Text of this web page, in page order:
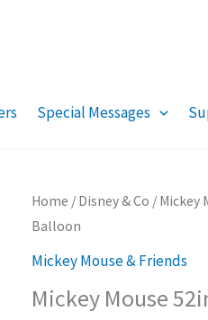
Special Messages
Home / Disney & Co / Mickey
Balloon
Mickey Mouse & Friends
Mickey Mouse